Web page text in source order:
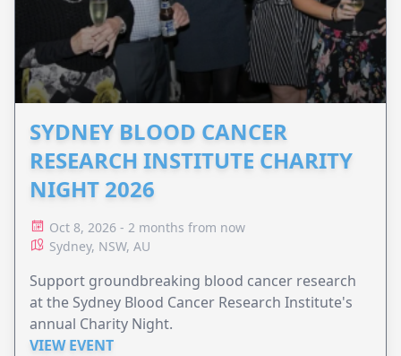
SYDNEY BLOOD CANCER
RESEARCH INSTITUTE CHARITY
NIGHT 2026
Oct 8, 2026 - 2 months from now
Sydney, NSW, AU
Support groundbreaking blood cancer research
at the Sydney Blood Cancer Research Institute's
annual Charity Night.
VIEW EVENT